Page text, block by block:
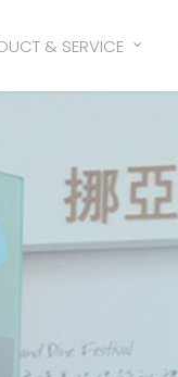
& SERVICE